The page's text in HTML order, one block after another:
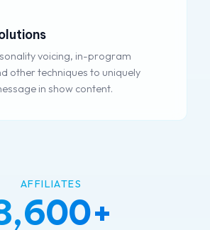
voicing, in-program
other techniques to uniquely
in show content.
AFFILIATES